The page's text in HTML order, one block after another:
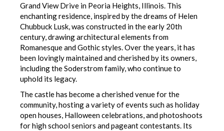
Grand View Drive in Peoria Heights, Illinois. This
enchanting residence, inspired by the dreams of Helen
Chubbuck Lusk, was constructed in the early 20th
century, drawing architectural elements from
Romanesque and Gothic styles. Over the years, it has
been lovingly maintained and cherished by its owners,
including the Soderstrom family, who continue to
uphold its legacy.
The castle has become a cherished venue for the
community, hosting a variety of events such as holiday
open houses, Halloween celebrations, and photoshoots
for high school seniors and pageant contestants. Its